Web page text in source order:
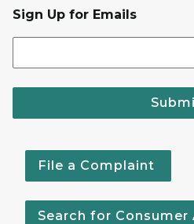
Sign Up for Emails
File a Complaint
Search for Consumer